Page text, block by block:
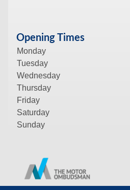
Opening Times
Monday
Tuesday
Wednesday
Thursday
Friday
Saturday
Sunday